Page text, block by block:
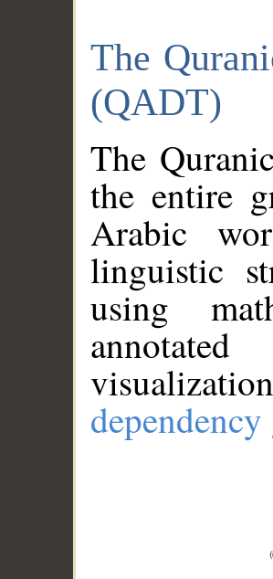
The
(QADT)
The
the entire
Arabic
linguistic
using